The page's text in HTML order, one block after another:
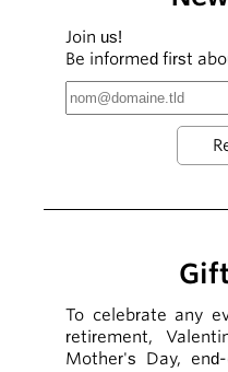
Join us!
Be informed first
To celebrate any
retirement,
Mother's Day,